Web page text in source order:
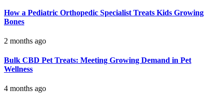
How a Pediatric Orthopedic Specialist Treats Kids Growing
Bones
2 months ago
Bulk CBD Pet Treats: Meeting Growing Demand in Pet
Wellness
4 months ago